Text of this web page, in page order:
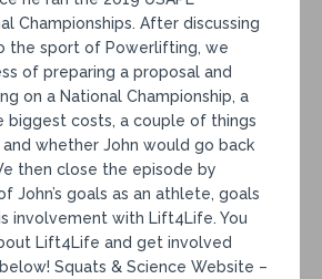
Championships. After discussing
the sport of Powerlifting, we
of preparing a proposal and
on a National Championship, a
biggest costs, a couple of things
whether John would go back
then close the episode by
John’s goals as an athlete, goals
involvement with Lift4Life. You
Lift4Life and get involved
Squats & Science Website –